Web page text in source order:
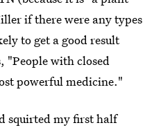
if there were any types
to get a good result
"People with closed
powerful medicine."
squirted my first half